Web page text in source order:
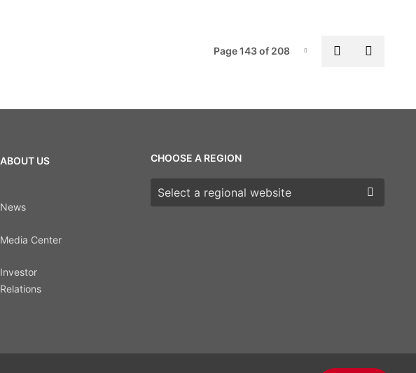
Page-143
Page 143 of 208 Previous
ABOUT US
News
Media Center
Investor
Relations
CHOOSE A REGION
Choose a region